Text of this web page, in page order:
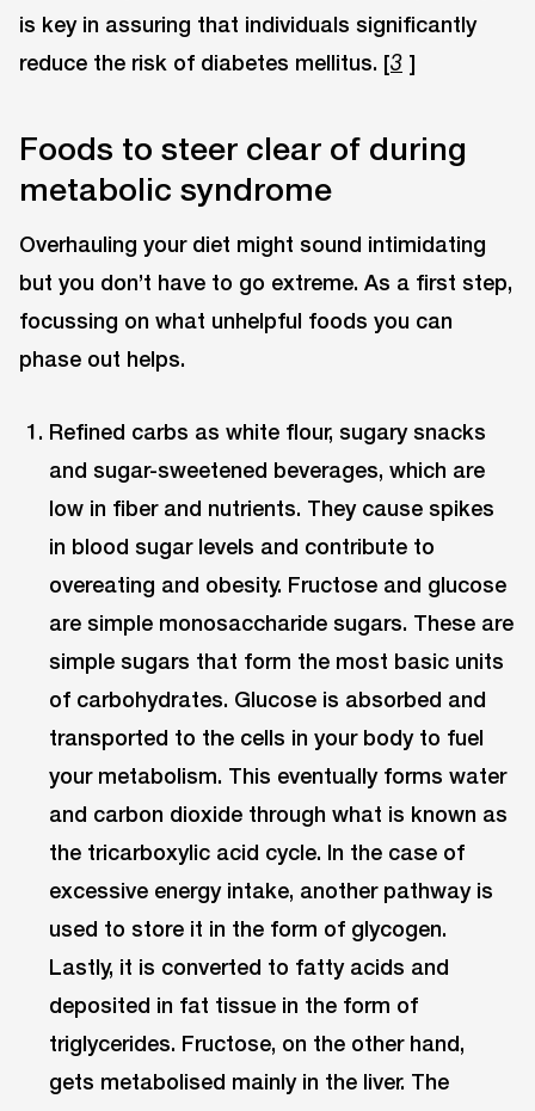
is key in assuring that individuals significantly
reduce the risk of diabetes mellitus. [3 ]
Foods to steer clear of during
metabolic syndrome
Overhauling your diet might sound intimidating
but you don’t have to go extreme. As a first step,
focussing on what unhelpful foods you can
phase out helps.
Refined carbs as white flour, sugary snacks
and sugar-sweetened beverages, which are
low in fiber and nutrients. They cause spikes
in blood sugar levels and contribute to
overeating and obesity. Fructose and glucose
are simple monosaccharide sugars. These are
simple sugars that form the most basic units
of carbohydrates. Glucose is absorbed and
transported to the cells in your body to fuel
your metabolism. This eventually forms water
and carbon dioxide through what is known as
the tricarboxylic acid cycle. In the case of
excessive energy intake, another pathway is
used to store it in the form of glycogen.
Lastly, it is converted to fatty acids and
deposited in fat tissue in the form of
triglycerides. Fructose, on the other hand,
gets metabolised mainly in the liver. The